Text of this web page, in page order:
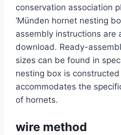
conservation association
‘Münden hornet nesting
assembly instructions are
download. Ready-
sizes can be found in
nesting box is
accommodates the
of hornets.
wire method